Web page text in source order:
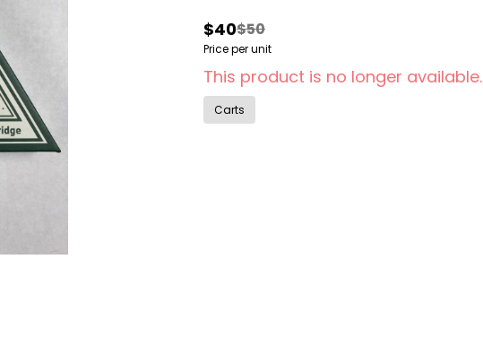
$40$50
Price per unit
This product is no longer available.
Carts